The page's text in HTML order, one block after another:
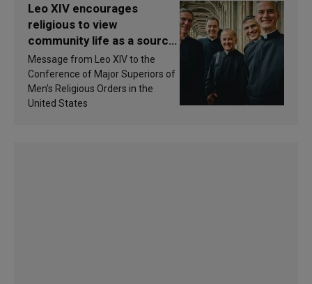
Leo XIV encourages
religious to view
community life as a source
of inspiration and
sanctification
Message from Leo XIV to the
Conference of Major Superiors of
Men’s Religious Orders in the
United States